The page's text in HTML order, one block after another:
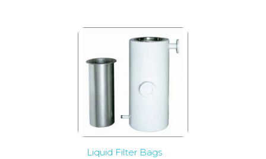
Liquid Filter Bags